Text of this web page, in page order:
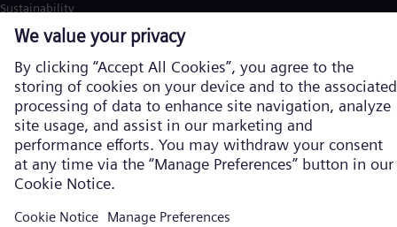
Sustainability
Innovation
Publications
Career
Supplier
Contact